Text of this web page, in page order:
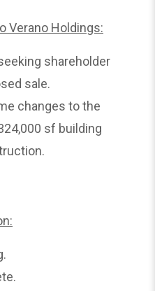
Verano Holdings:
shareholder
sale.
changes to the
sf building